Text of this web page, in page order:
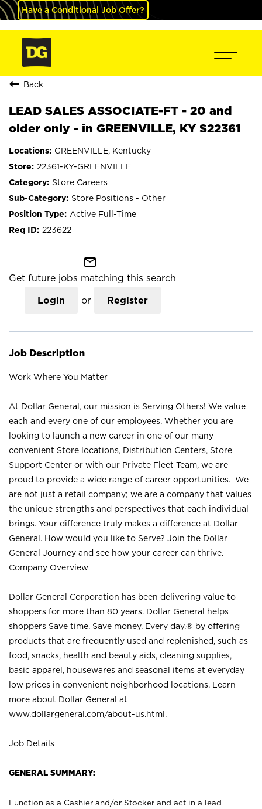
Have a Conditional Job Offer?
Back
LEAD SALES ASSOCIATE-FT - 20 and
older only - in GREENVILLE, KY S22361
GREENVILLE, Kentucky
22361-KY-GREENVILLE
Store Careers
Store Positions - Other
Active Full-Time
223622
mail_outline
Get future jobs matching this search
Login or Register
Job Description
Work Where You Matter
At Dollar General, our mission is Serving Others! We value
each and every one of our employees. Whether you are
looking to launch a new career in one of our many
convenient Store locations, Distribution Centers, Store
Support Center or with our Private Fleet Team, we are
proud to provide a wide range of career opportunities. We
are not just a retail company; we are a company that values
the unique strengths and perspectives that each individual
brings. Your difference truly makes a difference at Dollar
General. How would you like to Serve? Join the Dollar
General Journey and see how your career can thrive.
Company Overview
Dollar General Corporation has been delivering value to
shoppers for more than 80 years. Dollar General helps
shoppers Save time. Save money. Every day.® by offering
products that are frequently used and replenished, such as
food, snacks, health and beauty aids, cleaning supplies,
basic apparel, housewares and seasonal items at everyday
low prices in convenient neighborhood locations. Learn
more about Dollar General at
www.dollargeneral.com/about-us.html .
Job Details
GENERAL SUMMARY:
Function as a Cashier and/or Stocker and act in a lead